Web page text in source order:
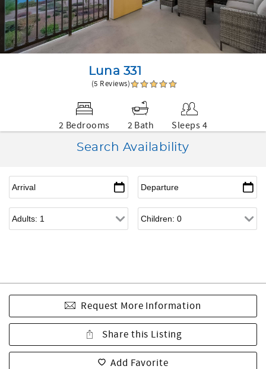
Luna 331
(5 Reviews)
2 Bedrooms 2 Bath
Sleeps 4
Search Availability
Request More Information
Share this Listing
Add Favorite